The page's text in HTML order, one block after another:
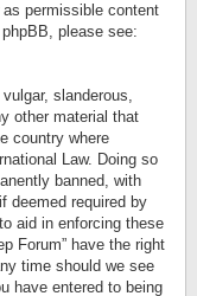
permissible content
please see:
slanderous,
other material that
country where
Law. Doing so
banned, with
deemed required by
aid in enforcing these
Forum” have the right
time should we see
have entered to being